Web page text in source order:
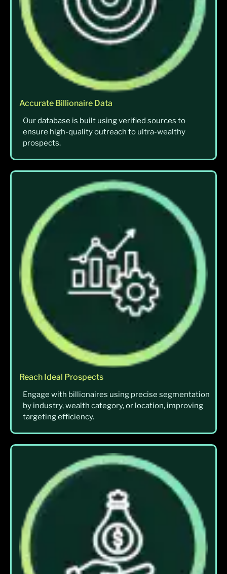
Accurate Billionaire Data
Our database is built using verified sources to
ensure high-quality outreach to ultra-wealthy
prospects.
Reach Ideal Prospects
Engage with billionaires using precise segmentation
by industry, wealth category, or location, improving
targeting efficiency.